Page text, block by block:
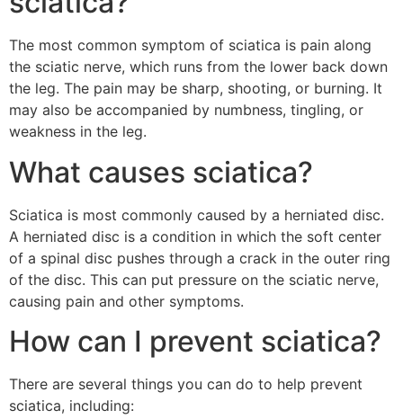
The most common symptom of sciatica is pain along
the sciatic nerve, which runs from the lower back down
the leg. The pain may be sharp, shooting, or burning. It
may also be accompanied by numbness, tingling, or
weakness in the leg.
What causes sciatica?
Sciatica is most commonly caused by a herniated disc.
A herniated disc is a condition in which the soft center
of a spinal disc pushes through a crack in the outer ring
of the disc. This can put pressure on the sciatic nerve,
causing pain and other symptoms.
How can I prevent sciatica?
There are several things you can do to help prevent
sciatica, including: